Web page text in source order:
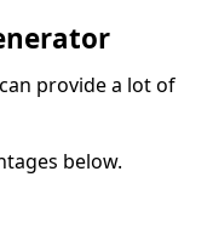
provide a lot of
below.